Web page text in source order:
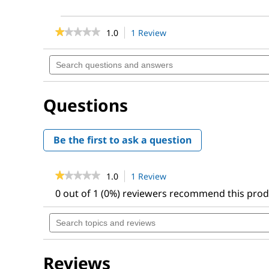
★★★★★
★★★★★
of
stars.
reviews
for
Pathways,
22nd
1.0 1 Review
will
navigate
to
Search
questions
Questions
Be the first to ask a question
★★★★★
★★★★★
out
of
5
stars.
Metabolic
1.0 1 Review
will
navigate
reviews.
0 out of 1 (0%) reviewers recommend this
Search
topics
Reviews